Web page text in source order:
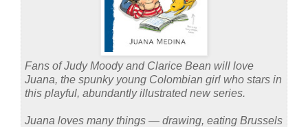
Fans of Judy Moody and Clarice Bean will love
Juana, the spunky young Colombian girl who stars in
this playful, abundantly illustrated new series.
Juana loves many things — drawing, eating Brussels